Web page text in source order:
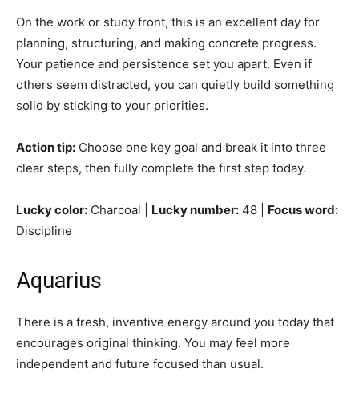
On the work or study front, this is an excellent day for
planning, structuring, and making concrete progress.
Your patience and persistence set you apart. Even if
others seem distracted, you can quietly build something
solid by sticking to your priorities.
Action tip: Choose one key goal and break it into three
clear steps, then fully complete the first step today.
Lucky color: Charcoal | Lucky number: 48 | Focus word:
Discipline
Aquarius
There is a fresh, inventive energy around you today that
encourages original thinking. You may feel more
independent and future focused than usual.